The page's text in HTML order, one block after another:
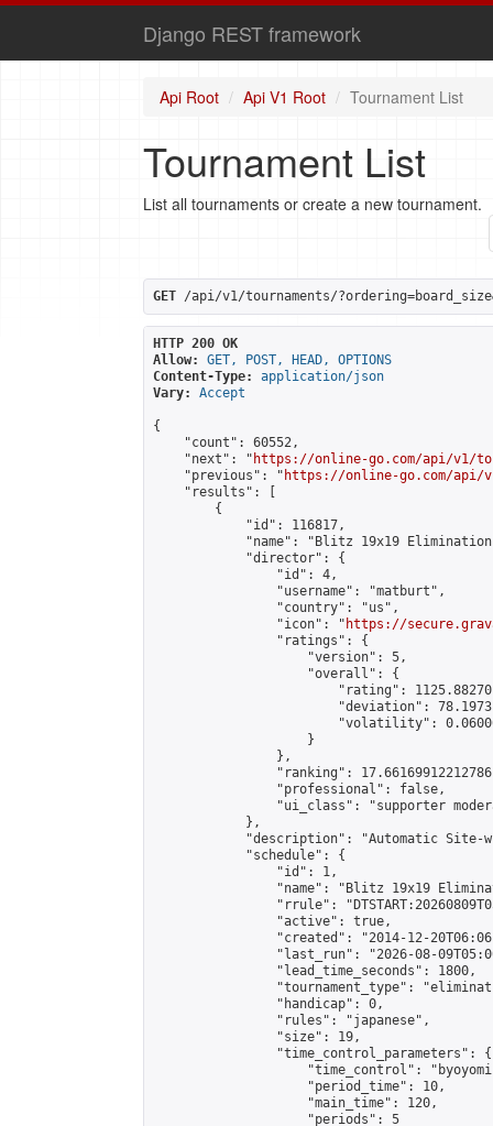
Django REST framework
Api Root Api V1 Root Tournament List
Tournament List
List all tournaments or create a new tournament.
GET /api/v1/tournaments/
HTTP 200 OK
Allow:
GET, POST, HEAD, OPTIONS
Content-Type:
application/json
Vary:
Accept
{
    "count": 60552,
    "next": "
https://online-go.com/api/v1/
    "previous": "
https://online-go.com/api/
    "results": [
        {
            "id": 116817,
"name": "Blitz 19x19
            "director": {
                "id": 4,
                "username": "matburt",
                "country": "us",
                "icon": "
https://
                "ratings": {
                    "version": 5,
                    "overall": {
"rating":
"deviation":
"volatility":
                    }
                },
"ranking":
                "professional": false,
"ui_class": "supporter
            },
"description": "Automatic Site-
            "schedule": {
                "id": 1,
"name": "Blitz 19x19
"rrule":
                "active": true,
"created": "2014-12-
"last_run": "2026-08-
                "lead_time_seconds": 1800,
"tournament_type":
                "handicap": 0,
                "rules": "japanese",
                "size": 19,
                "time_control_parameters": {
"time_control":
                    "period_time": 10,
                    "main_time": 120,
                    "periods": 5